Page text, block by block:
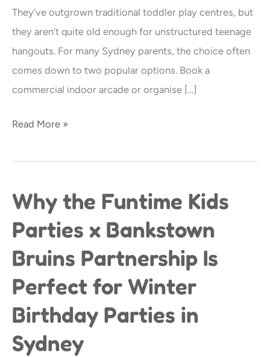
They’ve outgrown traditional toddler play centres, but
they aren’t quite old enough for unstructured teenage
hangouts. For many Sydney parents, the choice often
comes down to two popular options. Book a
commercial indoor arcade or organise […]
for
Sydney
7–
12-
Year-
Read More »
Why the Funtime Kids
Parties x Bankstown
Bruins Partnership Is
Perfect for Winter
Birthday Parties in
Sydney
Why
Funtime
Kids
x
Bankstown
Partnership